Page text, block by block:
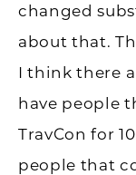
changed
about that.
I think there
have people
TravCon for
people that